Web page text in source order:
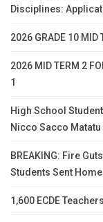
Disciplines:
2026 GRADE 10 MID
2026 MID TERM 2
1
High School
Nicco Sacco Matatu
BREAKING: Fire
Students Sent Home
1,600 ECDE